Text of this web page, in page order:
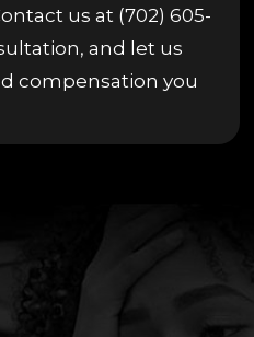
us at (702) 605-
and let us
compensation you